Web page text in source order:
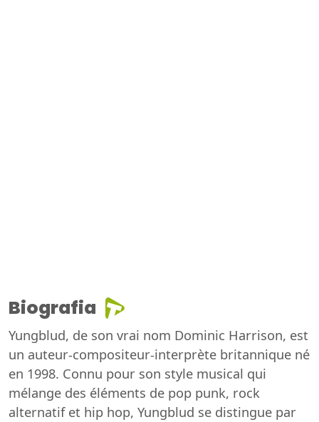
Biografia
Yungblud, de son vrai nom Dominic Harrison, est
un auteur-compositeur-interprète britannique né
en 1998. Connu pour son style musical qui
mélange des éléments de pop punk, rock
alternatif et hip hop, Yungblud se distingue par